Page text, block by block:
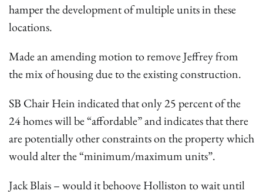
hamper the development of multiple units in these
locations.
Made an amending motion to remove Jeffrey from
the mix of housing due to the existing construction.
SB Chair Hein indicated that only 25 percent of the
24 homes will be “affordable” and indicates that there
are potentially other constraints on the property which
would alter the “minimum/maximum units”.
Jack Blais – would it behoove Holliston to wait until